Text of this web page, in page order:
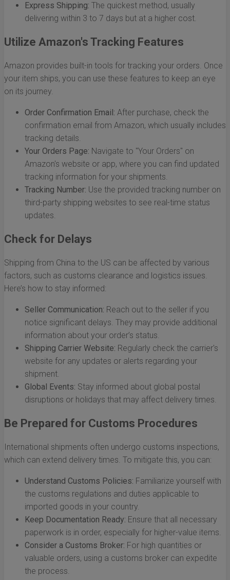
Express Shipping: The quickest method, usually
delivering within 3 to 7 days but at a higher cost.
Utilize Amazon's Tracking Features
Amazon provides built-in tools for tracking your orders. Once
your item ships, you can use these features to keep an eye
on its journey.
Order Confirmation Email: After purchase, check the
confirmation email from Amazon, which usually includes
tracking details.
Your Orders Page: Navigate to "Your Orders" on
Amazon's website or app, where you can find updated
tracking information for your shipments.
Tracking Number: Use the provided tracking number on
third-party shipping websites to see real-time status
updates.
Check for Delays
Shipping from China to the US can be affected by various
factors, such as customs clearance and logistics issues.
Here’s how to stay informed:
Seller Communication: Reach out to the seller if you
notice significant delays. They may provide additional
information about your order’s status.
Shipping Carrier Website: Regularly check the carrier's
website for any updates or alerts regarding your
shipment.
Global Events: Stay informed about global postal
disruptions or holidays that may affect delivery times.
Be Prepared for Customs Procedures
International shipments often undergo customs inspections,
which can extend delivery times. To mitigate this, you can:
Understand Customs Policies: Familiarize yourself with
the customs regulations and duties applicable to
imported goods in your country.
Keep Documentation Ready: Ensure that all necessary
paperwork is in order, especially for higher-value items.
Consider a Customs Broker: For high quantities or
valuable orders, using a customs broker can expedite
the process.